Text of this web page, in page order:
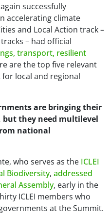
successfully
accelerating climate
and Local Action track –
– had official
transport, resilient
are the top five relevant
local and regional
are bringing their
they need multilevel
national
who serves as the ICLEI
Biodiversity, addressed
Assembly, early in the
ICLEI members who
at the Summit.